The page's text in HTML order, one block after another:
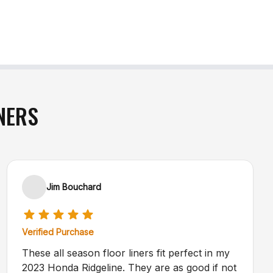
Jim Bouchard
Verified Purchase
These all season floor liners fit perfect in my
2023 Honda Ridgeline. They are as good if not